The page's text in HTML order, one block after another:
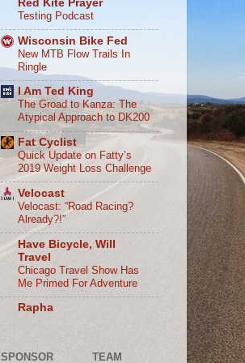
Red Kite Prayer
Testing Podcast
Wisconsin Bike Fed
New MTB Flow Trails In
Ringle
I Am Ted King
The Groad to Kanza: The
Atypical Approach to DK200
Fat Cyclist
Quick Update on Fatty’s
2019 Weight Loss Challenge
Velocast
Velocast: “Road Racing?
Already?!”
Have Bicycle, Will
Travel
Chicago Travel Show Has
Me Primed For Adventure
Rapha
SPONSOR TEAM